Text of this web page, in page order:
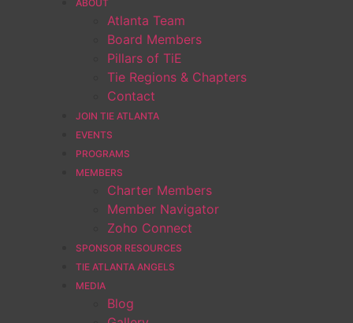
ABOUT
Atlanta Team
Board Members
Pillars of TiE
Tie Regions & Chapters
Contact
JOIN TIE ATLANTA
EVENTS
PROGRAMS
MEMBERS
Charter Members
Member Navigator
Zoho Connect
SPONSOR RESOURCES
TIE ATLANTA ANGELS
MEDIA
Blog